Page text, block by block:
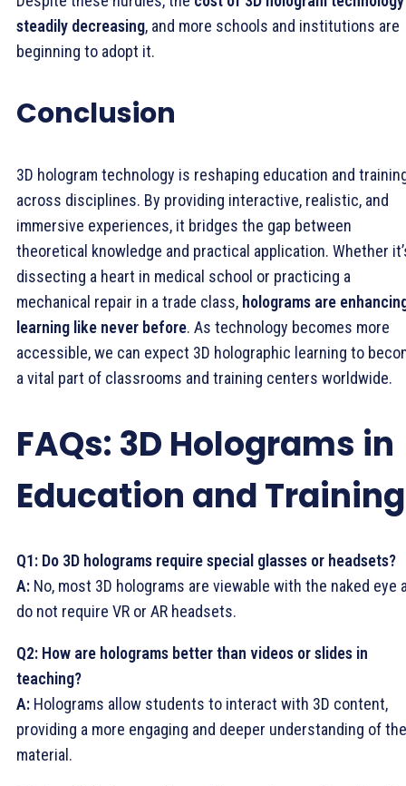
steadily decreasing, and more schools and institutions are
beginning to adopt it.
Conclusion
3D hologram technology is reshaping education and
across disciplines. By providing interactive, realistic, and
immersive experiences, it bridges the gap between
theoretical knowledge and practical application. Whether
dissecting a heart in medical school or practicing a
mechanical repair in a trade class, holograms are
learning like never before. As technology becomes more
accessible, we can expect 3D holographic learning to
a vital part of classrooms and training centers worldwide.
FAQs: 3D Holograms in
Education and Training
Q1: Do 3D holograms require special glasses or headsets?
A: No, most 3D holograms are viewable with the naked eye
do not require VR or AR headsets.
Q2: How are holograms better than videos or slides in
teaching?
A: Holograms allow students to interact with 3D content,
providing a more engaging and deeper understanding of the
material.